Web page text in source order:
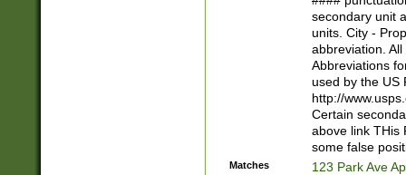
W]|RI|S[CD]
(?!0{5})\d{5}(-\d
secondary unit
units. City -
abbreviation.
Abbreviations
used by the US
http://
Certain
above link THis
some false
Matches
123 Park Ave